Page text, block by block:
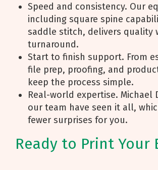
Speed and consistency. Our
including square spine
saddle stitch, delivers quality
turnaround.
Start to finish support. From
file prep, proofing, and
keep the process simple.
Real-world expertise. Michael
our team have seen it all,
fewer surprises for you.
Ready to Print Your